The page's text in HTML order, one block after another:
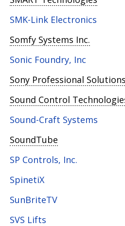
SMK-Link Electronics
Somfy Systems Inc.
Sonic Foundry, Inc
Sony Professional
Sound Control
Sound-Craft Systems
SoundTube
SP Controls, Inc.
SpinetiX
SunBriteTV
SVS Lifts